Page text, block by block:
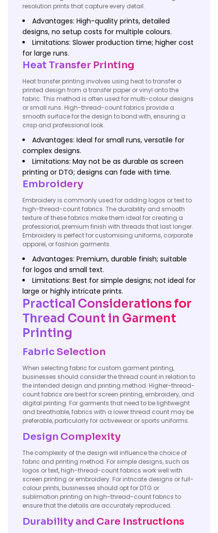
resolution prints that capture every detail.
Advantages: High-quality prints, detailed
designs, no setup costs for multiple colours.
Limitations: Slower production time; higher cost
for large runs.
Heat Transfer Printing
Heat transfer printing involves using heat to transfer a
printed design from a transfer paper or vinyl onto the
fabric. This method is often used for multi-colour designs
or small runs. High-thread-count fabrics provide a
smooth surface for the design to bond with, ensuring a
crisp and professional look.
Advantages: Ideal for small runs, versatile for
complex designs.
Limitations: May not be as durable as screen
printing or DTG; designs can fade with time.
Embroidery
Embroidery is commonly used for adding logos or text to
high-thread-count fabrics. The durability and smooth
texture of these fabrics make them ideal for creating a
professional, premium finish with threads that last longer.
Embroidery is perfect for customising uniforms, corporate
apparel, or fashion garments.
Advantages: Premium, durable finish; suitable
for logos and small text.
Limitations: Best for simple designs; not ideal for
large or highly intricate prints.
Practical Considerations for
Thread Count in Garment
Printing
Fabric Selection
When selecting fabric for custom garment printing,
businesses should consider the thread count in relation to
the intended design and printing method. Higher-thread-
count fabrics are best for screen printing, embroidery, and
digital printing. For garments that need to be lightweight
and breathable, fabrics with a lower thread count may be
preferable, particularly for activewear or sports uniforms.
Design Complexity
The complexity of the design will influence the choice of
fabric and printing method. For simple designs, such as
logos or text, high-thread-count fabrics work well with
screen printing or embroidery. For intricate designs or full-
colour prints, businesses should opt for DTG or
sublimation printing on high-thread-count fabrics to
ensure that the details are accurately reproduced.
Durability and Care Instructions